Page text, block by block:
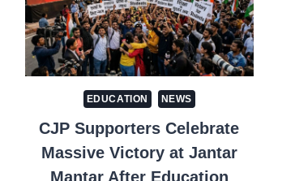
EDUCATION NEWS
CJP Supporters Celebrate
Massive Victory at Jantar
Mantar After Education